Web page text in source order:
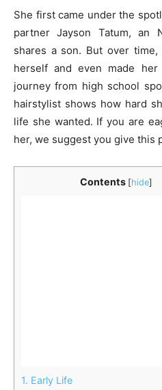
She first came under the
partner Jayson Tatum, an
shares a son. But over
herself and even made
journey from high school
hairstylist shows how hard
life she wanted. If you are
her, we suggest you give this
Contents [hide]
1. Early Life